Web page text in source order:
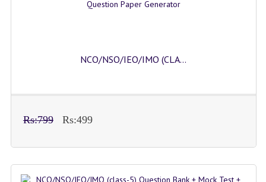
NCO/NSO/IEO/IMO (CLA...
Rs:799 Rs:499